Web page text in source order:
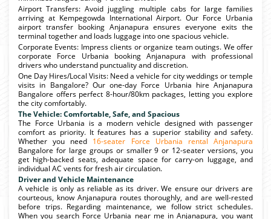
Airport Transfers: Avoid juggling multiple cabs for large families
arriving at Kempegowda International Airport. Our Force Urbania
airport transfer booking Anjanapura ensures everyone exits the
terminal together and loads luggage into one spacious vehicle.
Corporate Events: Impress clients or organize team outings. We offer
corporate Force Urbania booking Anjanapura with professional
drivers who understand punctuality and discretion.
One Day Hires/Local Visits: Need a vehicle for city weddings or temple
visits in Bangalore? Our one-day Force Urbania hire Anjanapura
Bangalore offers perfect 8-hour/80km packages, letting you explore
the city comfortably.
The Vehicle: Comfortable, Safe, and Spacious
The Force Urbania is a modern vehicle designed with passenger
comfort as priority. It features has a superior stability and safety.
Whether you need 16-seater Force Urbania rental Anjanapura
Bangalore for large groups or smaller 9 or 12-seater versions, you
get high-backed seats, adequate space for carry-on luggage, and
individual AC vents for fresh air circulation.
Driver and Vehicle Maintenance
A vehicle is only as reliable as its driver. We ensure our drivers are
courteous, know Anjanapura routes thoroughly, and are well-rested
before trips. Regarding maintenance, we follow strict schedules.
When you search Force Urbania near me in Anjanapura, you want